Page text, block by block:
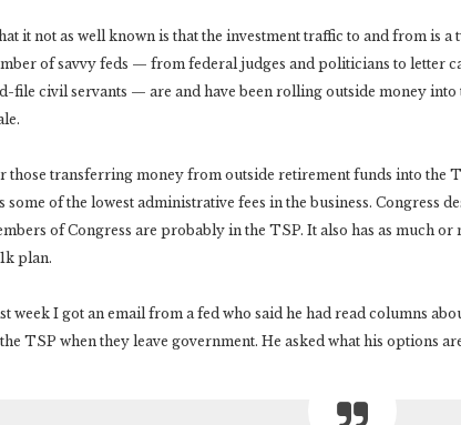
it not as well known is that the investment traffic to and from is
of savvy feds — from federal judges and politicians to letter
file civil servants — are and have been rolling outside money into
those transferring money from outside retirement funds into the
some of the lowest administrative fees in the business. Congress
of Congress are probably in the TSP. It also has as much
plan.
week I got an email from a fed who said he had read columns
TSP when they leave government. He asked what his options